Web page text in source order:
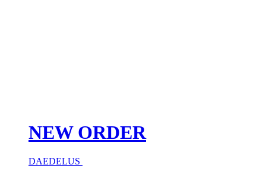
NEW ORDER
DAEDELUS